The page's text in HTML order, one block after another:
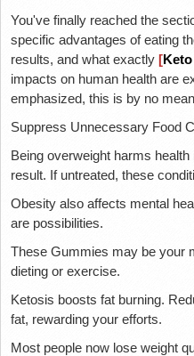
You've finally reached the
specific advantages of eating
results, and what exactly [Keto
impacts on human health are
emphasized, this is by no
Suppress Unnecessary Food
Being overweight harms
result. If untreated, these
Obesity also affects mental
are possibilities.
These Gummies may be your
dieting or exercise.
Ketosis boosts fat burning.
fat, rewarding your efforts.
Most people now lose weight